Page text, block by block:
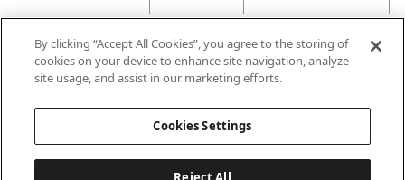
Attributes
Lining
By clicking “Accept All Cookies”, you agree to the storing of
cookies on your device to enhance site navigation, analyze
site usage, and assist in our marketing efforts.
Cookies Settings